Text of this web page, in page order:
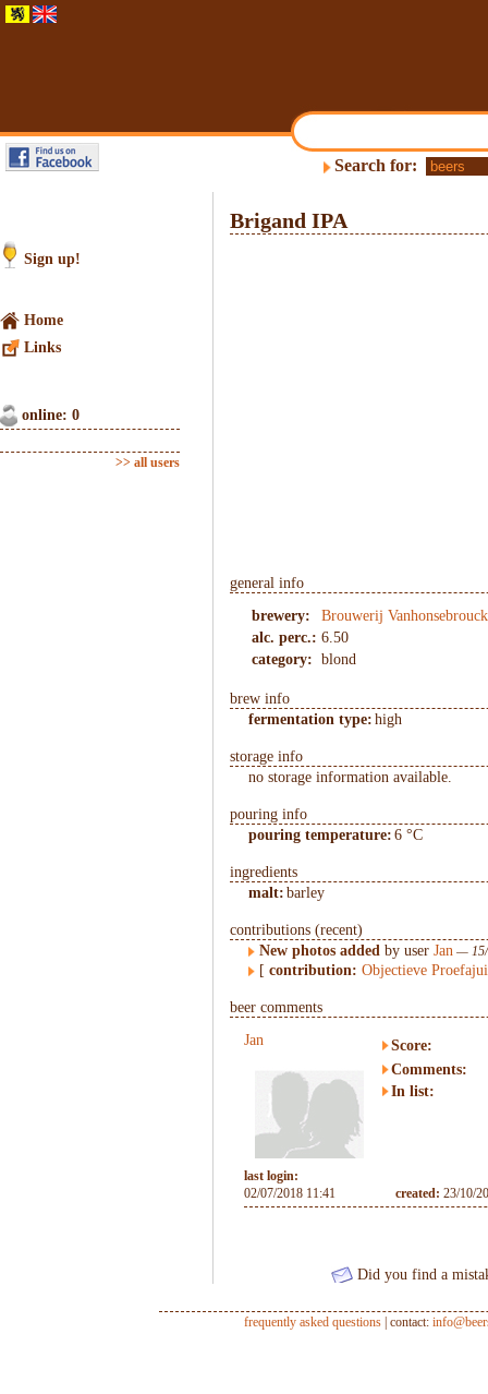
Search for:
Sign up!
Home
Links
online: 0
>> all users
Brigand IPA
general info
brewery:
Brouwerij Vanhonsebrouck
alc. perc.: 6.50
category: blond
brew info
fermentation type: high
storage info
no storage information available.
pouring info
pouring temperature: 6 °C
ingredients
malt: barley
contributions (recent)
New photos added by user Jan — 15/
[ contribution: Objectieve
beer comments
Jan
Score:
Comments:
In list:
last login:
02/07/2018 11:41
created: 23/10/
Did you find a
frequently asked questions| contact: